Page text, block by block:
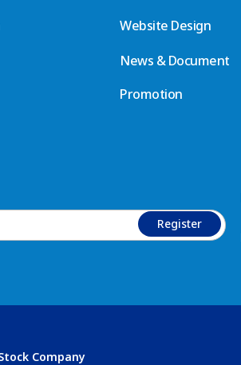
Website Design
News & Document
Promotion
Register
Company